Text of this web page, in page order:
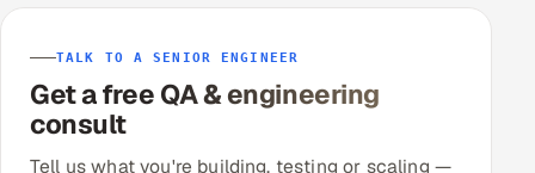
TALK TO A SENIOR ENGINEER
Get a free QA & engineering
consult
Tell us what you're building, testing or scaling —